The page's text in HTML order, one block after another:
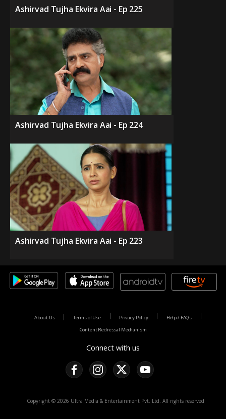
Ashirvad Tujha Ekvira Aai - Ep 225
Ashirvad Tujha Ekvira Aai - Ep 224
Ashirvad Tujha Ekvira Aai - Ep 223
Connect with us
About Us Terms of Use Privacy Policy
Help / FAQs
Content Redressal Mechanism
Copyright © 2026 Ultra Media & Entertainment Pvt. Ltd. All rights reserved